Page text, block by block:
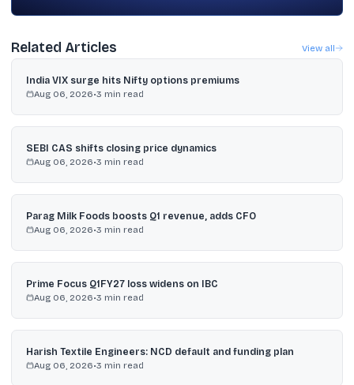
Related Articles View all
India VIX surge hits Nifty options premiums
Aug 06, 2026•3 min read
SEBI CAS shifts closing price dynamics
Aug 06, 2026•3 min read
Parag Milk Foods boosts Q1 revenue, adds CFO
Aug 06, 2026•3 min read
Prime Focus Q1FY27 loss widens on IBC
Aug 06, 2026•3 min read
Harish Textile Engineers: NCD default and funding plan
Aug 06, 2026•3 min read